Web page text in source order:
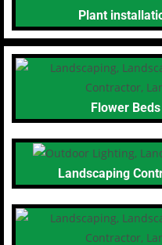
Plant
Flower
Landscaping